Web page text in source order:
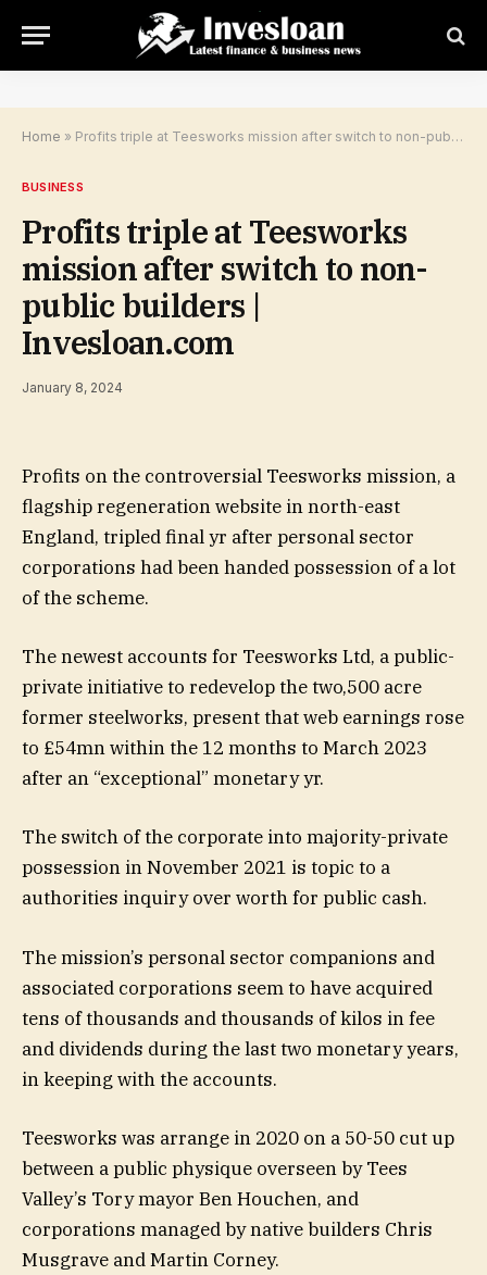
Home » Profits triple at Teesworks mission after switch to non-public builders | Invesloan.com
BUSINESS
Profits triple at Teesworks
mission after switch to non-
public builders |
Invesloan.com
January 8, 2024
Profits on the controversial Teesworks mission, a
flagship regeneration website in north-east
England, tripled final yr after personal sector
corporations had been handed possession of a lot
of the scheme.
The newest accounts for Teesworks Ltd, a public-
private initiative to redevelop the two,500 acre
former steelworks, present that web earnings rose
to £54mn within the 12 months to March 2023
after an “exceptional” monetary yr.
The switch of the corporate into majority-private
possession in November 2021 is topic to a
authorities inquiry over worth for public cash.
The mission’s personal sector companions and
associated corporations seem to have acquired
tens of thousands and thousands of kilos in fee
and dividends during the last two monetary years,
in keeping with the accounts.
Teesworks was arrange in 2020 on a 50-50 cut up
between a public physique overseen by Tees
Valley’s Tory mayor Ben Houchen, and
corporations managed by native builders Chris
Musgrave and Martin Corney.